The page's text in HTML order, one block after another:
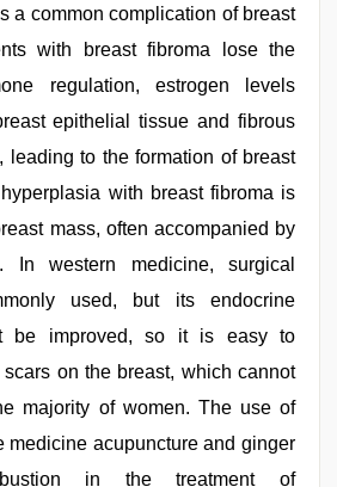
a common complication of breast
with breast fibroma lose the
regulation, estrogen levels
epithelial tissue and fibrous
leading to the formation of breast
with breast fibroma is
mass, often accompanied by
In western medicine, surgical
used, but its endocrine
be improved, so it is easy to
on the breast, which cannot
majority of women. The use of
medicine acupuncture and ginger
in the treatment of